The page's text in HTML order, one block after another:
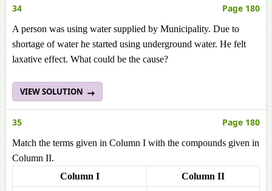
34 Page 180
A person was using water supplied by Municipality. Due to
shortage of water he started using underground water. He felt
laxative effect. What could be the cause?
VIEW SOLUTION
35 Page 180
Match the terms given in Column I with the compounds given in
Column II.
Column I
Column II